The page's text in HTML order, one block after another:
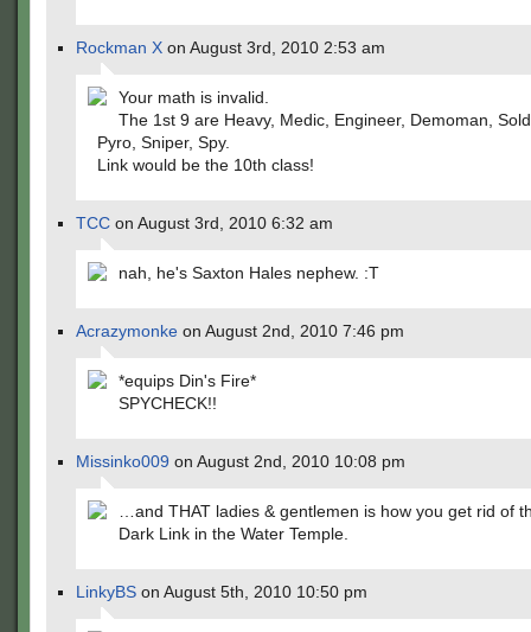
Rockman X on August 3rd, 2010 2:53 am
Your math is invalid.
The 1st 9 are Heavy, Medic, Engineer, Demoman,
Pyro, Sniper, Spy.
Link would be the 10th class!
TCC on August 3rd, 2010 6:32 am
nah, he's Saxton Hales nephew. :T
Acrazymonke on August 2nd, 2010 7:46 pm
*equips Din's Fire*
SPYCHECK!!
Missinko009 on August 2nd, 2010 10:08 pm
…and THAT ladies & gentlemen is how you get rid of
Dark Link in the Water Temple.
LinkyBS on August 5th, 2010 10:50 pm